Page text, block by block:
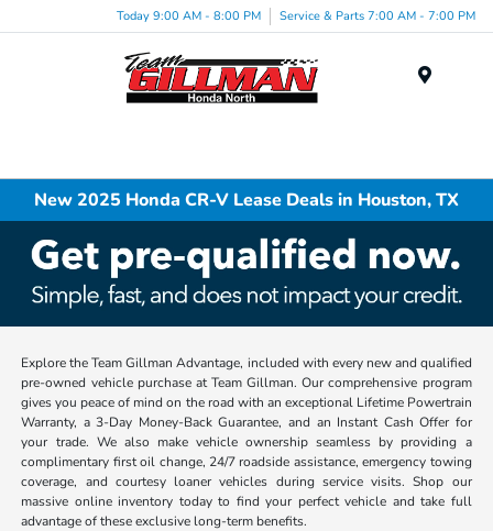
Today 9:00 AM - 8:00 PM Service & Parts 7:00 AM - 7:00 PM
New 2025 Honda CR-V Lease Deals in Houston, TX
Explore the Team Gillman Advantage, included with every new and qualified
pre-owned vehicle purchase at Team Gillman. Our comprehensive program
gives you peace of mind on the road with an exceptional Lifetime Powertrain
Warranty, a 3-Day Money-Back Guarantee, and an Instant Cash Offer for
your trade. We also make vehicle ownership seamless by providing a
complimentary first oil change, 24/7 roadside assistance, emergency towing
coverage, and courtesy loaner vehicles during service visits. Shop our
massive online inventory today to find your perfect vehicle and take full
advantage of these exclusive long-term benefits.